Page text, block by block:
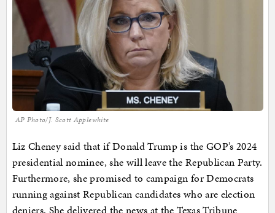
AP Photo/J. Scott Applewhite
Liz Cheney said that if Donald Trump is the GOP’s 2024
presidential nominee, she will leave the Republican Party.
Furthermore, she promised to campaign for Democrats
running against Republican candidates who are election